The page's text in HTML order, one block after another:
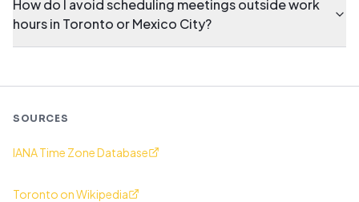
How do I avoid scheduling meetings outside work
hours in Toronto or Mexico City?
SOURCES
IANA Time Zone Database
Toronto on Wikipedia